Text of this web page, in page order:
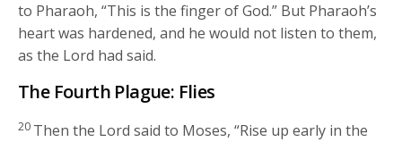
to Pharaoh, “This is the finger of God.” But Pharaoh’s
heart was hardened, and he would not listen to them,
as the Lord had said.
The Fourth Plague: Flies
20 Then the Lord said to Moses, “Rise up early in the